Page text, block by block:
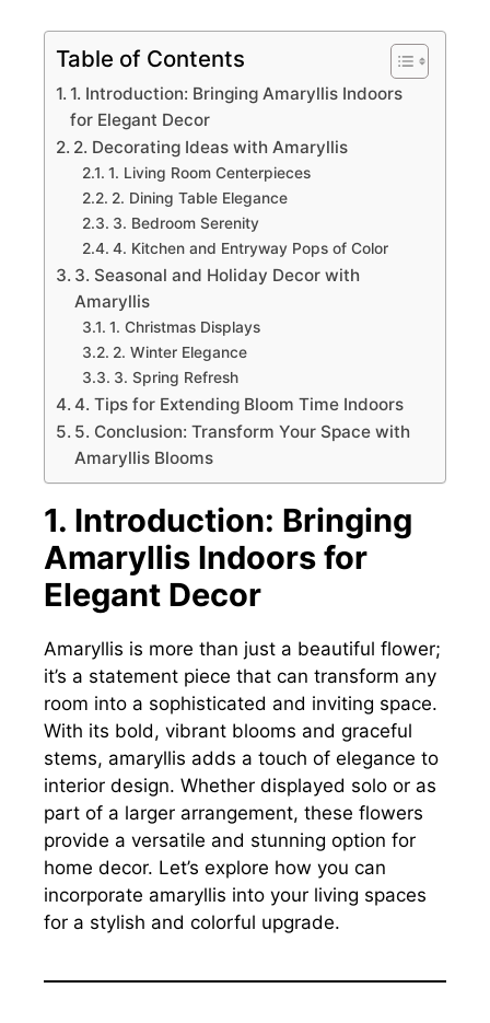
Table of Contents
1. Introduction: Bringing Amaryllis Indoors
for Elegant Decor
2. Decorating Ideas with Amaryllis
1. Living Room Centerpieces
2. Dining Table Elegance
3. Bedroom Serenity
4. Kitchen and Entryway Pops of Color
3. Seasonal and Holiday Decor with
Amaryllis
1. Christmas Displays
2. Winter Elegance
3. Spring Refresh
4. Tips for Extending Bloom Time Indoors
5. Conclusion: Transform Your Space with
Amaryllis Blooms
1. Introduction: Bringing
Amaryllis Indoors for
Elegant Decor
Amaryllis is more than just a beautiful flower;
it’s a statement piece that can transform any
room into a sophisticated and inviting space.
With its bold, vibrant blooms and graceful
stems, amaryllis adds a touch of elegance to
interior design. Whether displayed solo or as
part of a larger arrangement, these flowers
provide a versatile and stunning option for
home decor. Let’s explore how you can
incorporate amaryllis into your living spaces
for a stylish and colorful upgrade.